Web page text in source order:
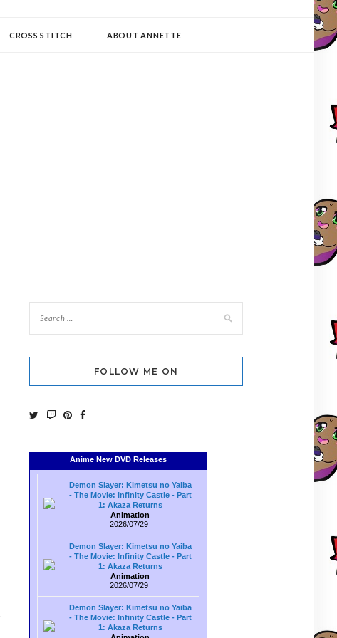
CROSS STITCH ABOUT ANNETTE
FOLLOW ME ON
Anime New DVD Releases
Demon Slayer: Kimetsu no Yaiba
- The Movie: Infinity Castle - Part
1: Akaza Returns
Animation
2026/07/29
Demon Slayer: Kimetsu no Yaiba
- The Movie: Infinity Castle - Part
1: Akaza Returns
Animation
2026/07/29
Demon Slayer: Kimetsu no Yaiba
- The Movie: Infinity Castle - Part
1: Akaza Returns